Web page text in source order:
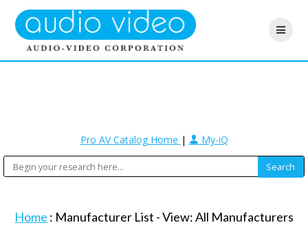
Pro AV Catalog Home | My-iQ
Home : Manufacturer List -View: All Manufacturers